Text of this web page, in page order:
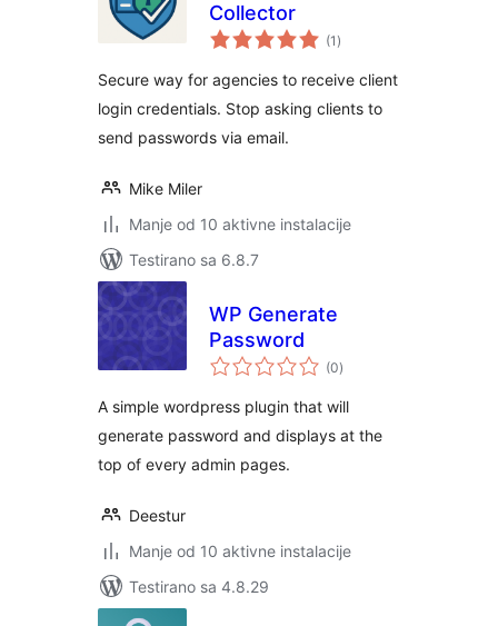
Collector
(1 ukupno
ocjena
)
Secure way for agencies to receive client
login credentials. Stop asking clients to
send passwords via email.
Mike Miler
Manje od 10 aktivne instalacije
Testirano sa 6.8.7
WP Generate
Password
(0ukupno
ocjena
)
A simple wordpress plugin that will
generate password and displays at the
top of every admin pages.
Deestur
Manje od 10 aktivne instalacije
Testirano sa 4.8.29